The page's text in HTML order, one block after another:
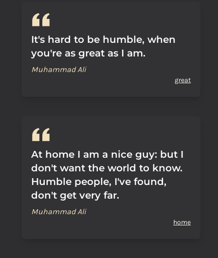
It's hard to be humble, when
you're as great as I am.
Muhammad Ali
great
At home I am a nice guy: but I
don't want the world to know.
Humble people, I've found,
don't get very far.
Muhammad Ali
home